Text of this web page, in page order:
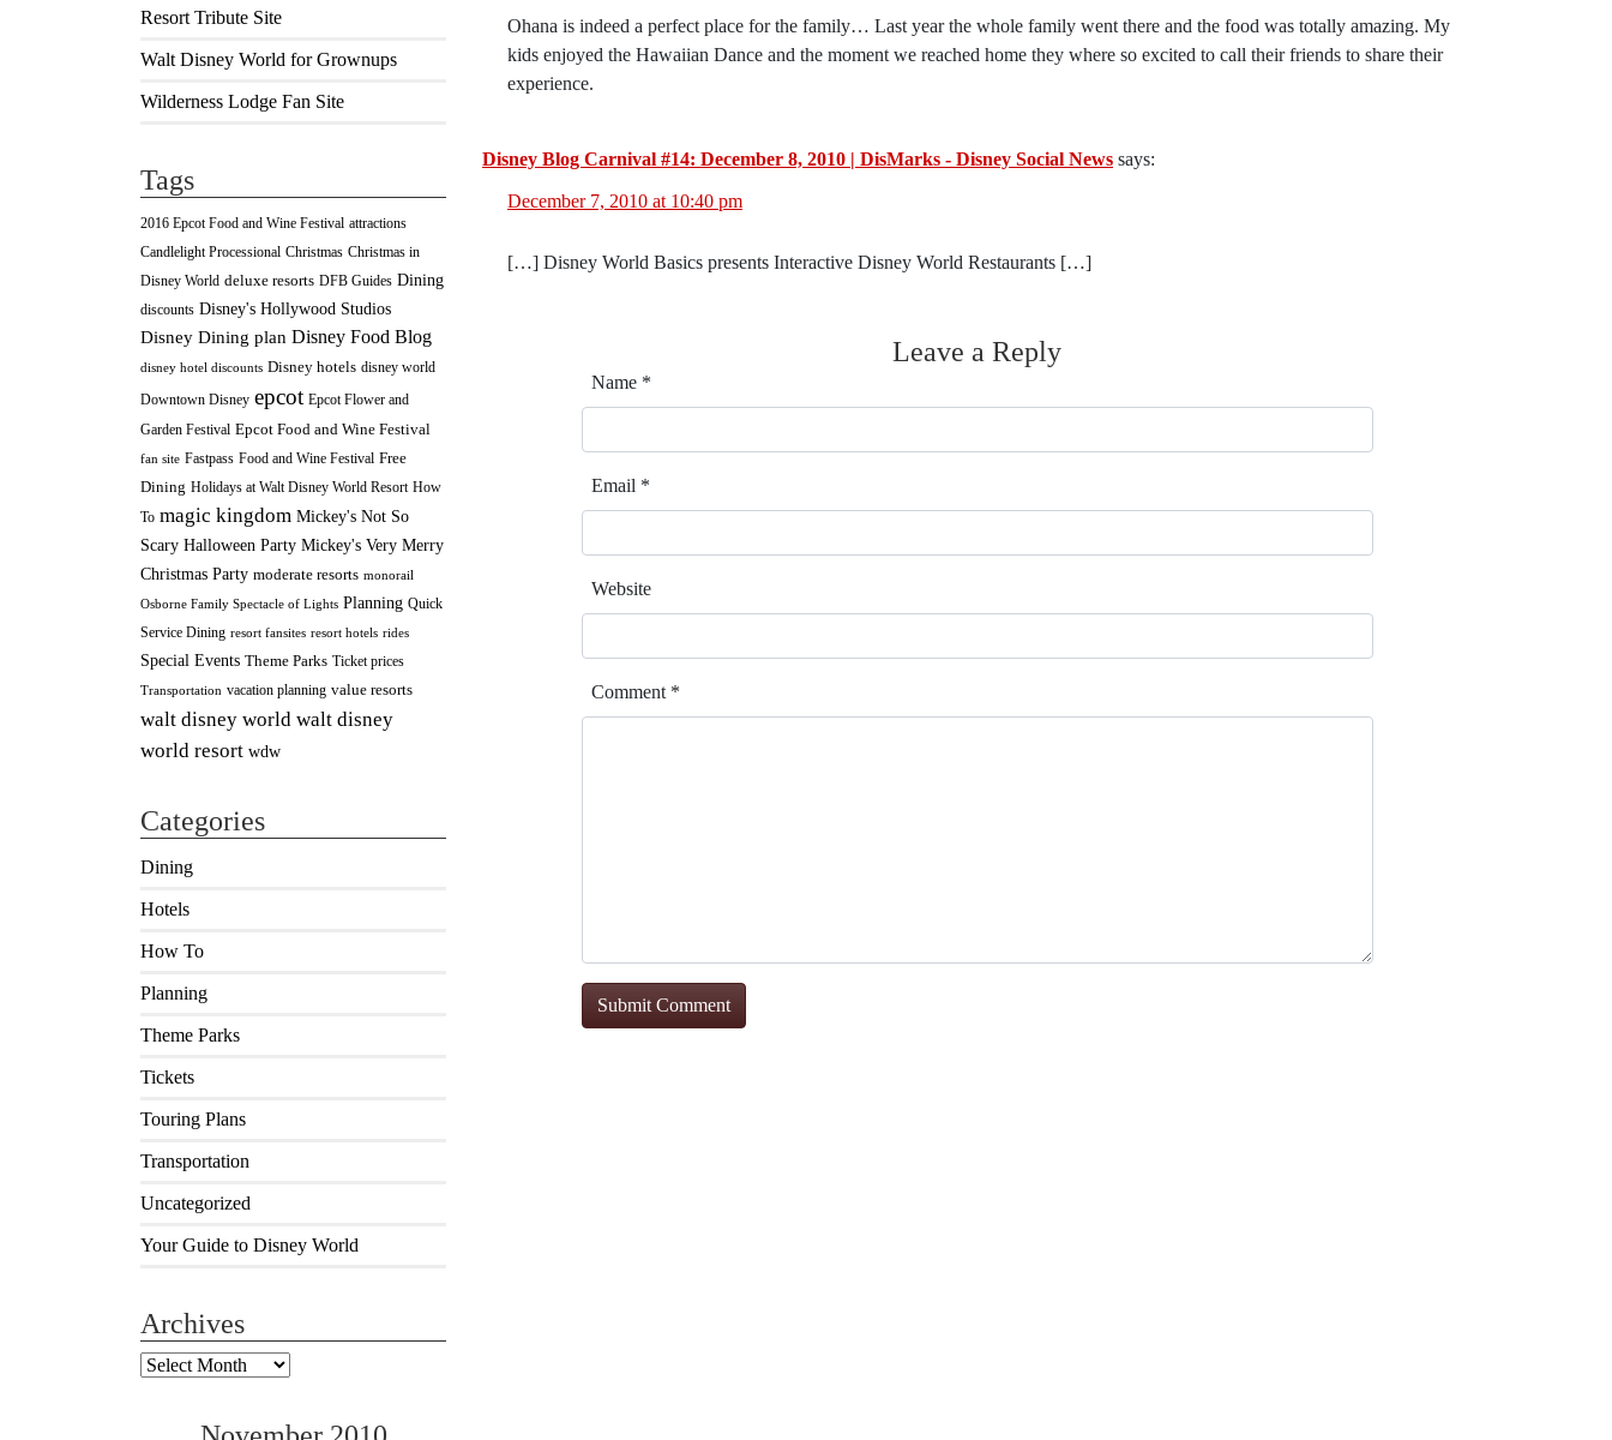
Resort Tribute Site
Walt Disney World for Grownups
Wilderness Lodge Fan Site
Tags
2016 Epcot Food and Wine Festival attractions
Candlelight Processional Christmas Christmas in
Disney World deluxe resorts DFB Guides Dining
discounts Disney's Hollywood Studios
Disney Dining plan Disney Food Blog
disney hotel discounts Disney hotels disney world
Downtown Disney epcot Epcot Flower and
Garden Festival Epcot Food and Wine Festival
fan site Fastpass Food and Wine Festival Free
Dining Holidays at Walt Disney World Resort How
To magic kingdom Mickey's Not So
Scary Halloween Party Mickey's Very Merry
Christmas Party moderate resorts monorail
Osborne Family Spectacle of Lights Planning Quick
Service Dining resort fansites resort hotels rides
Special Events Theme Parks Ticket prices
Transportation vacation planning value resorts
walt disney world walt disney
world resort wdw
Categories
Dining
Hotels
How To
Planning
Theme Parks
Tickets
Touring Plans
Transportation
Uncategorized
Your Guide to Disney World
Archives
Archives
Ohana is indeed a perfect place for the family… Last year the whole family went there and the food was totally amazing. My
kids enjoyed the Hawaiian Dance and the moment we reached home they where so excited to call their friends to share their
experience.
Disney Blog Carnival #14: December 8, 2010 | DisMarks - Disney Social News says:
December 7, 2010 at 10:40 pm
[…] Disney World Basics presents Interactive Disney World Restaurants […]
Leave a Reply
Name *
Email *
Website
Comment *